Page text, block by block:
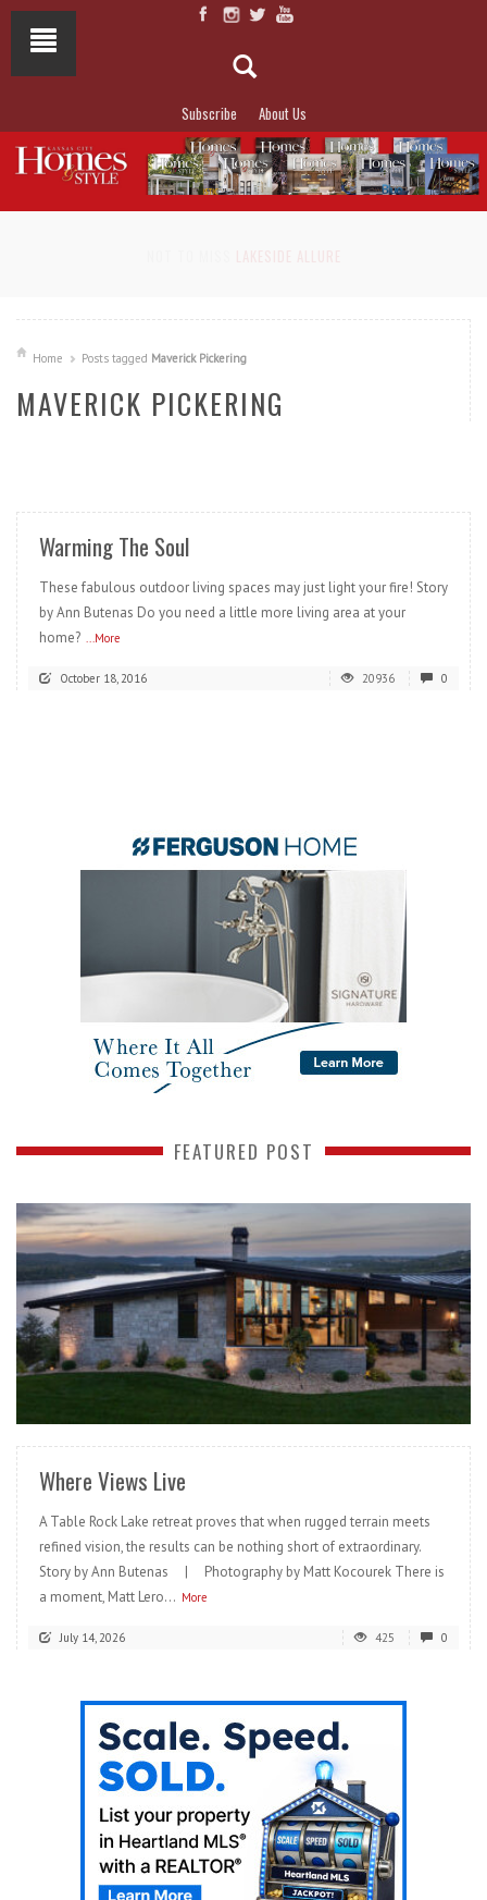
Subscribe About Us
Home Posts tagged Maverick Pickering
MAVERICK PICKERING
Warming The Soul
These fabulous outdoor living spaces may just light your fire! Story
by Ann Butenas Do you need a little more living area at your
home? ...More
October 18, 2016 20936 0
FEATURED POST
READ MORE
Where Views Live
A Table Rock Lake retreat proves that when rugged terrain meets
refined vision, the results can be nothing short of extraordinary.
Story by Ann Butenas | Photography by Matt Kocourek There is
a moment, Matt Lero... More
July 14, 2026 425 0